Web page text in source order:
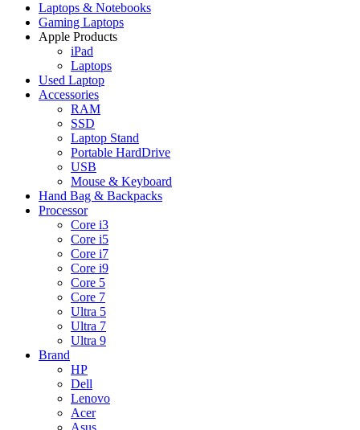
Laptops & Notebooks
Gaming Laptops
Apple Products
iPad
Laptops
Used Laptop
Accessories
RAM
SSD
Laptop Stand
Portable HardDrive
USB
Mouse & Keyboard
Hand Bag & Backpacks
Processor
Core i3
Core i5
Core i7
Core i9
Core 5
Core 7
Ultra 5
Ultra 7
Ultra 9
Brand
HP
Dell
Lenovo
Acer
Asus